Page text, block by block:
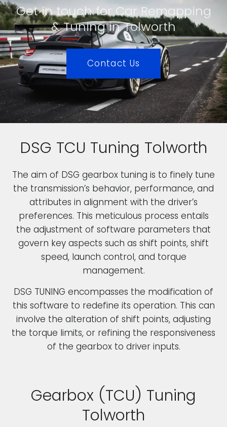
Get in touch for Car Remapping
& Tuning in Tolworth
Contact Us
Gearbox (TCU) Tuning
Tolworth
DSG TCU Tuning Tolworth
The aim of DSG gearbox tuning is to finely tune
the transmission’s behavior, performance, and
attributes in alignment with the driver’s
preferences. This meticulous process entails
the adjustment of software parameters that
govern key aspects such as shift points, shift
speed, launch control, and torque
management.
DSG TUNING encompasses the modification of
this software to redefine its operation. This can
involve the alteration of shift points, adjusting
the torque limits, or refining the responsiveness
of the gearbox to driver inputs.